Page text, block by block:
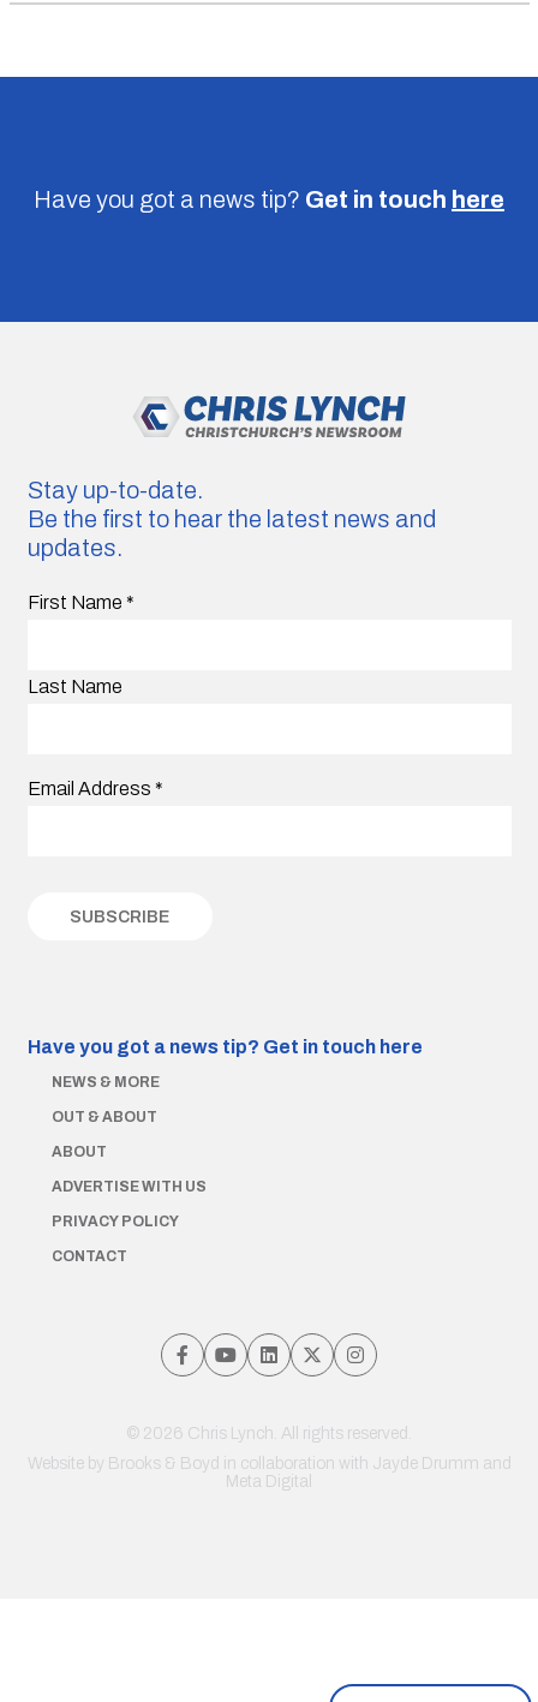
Have you got a news tip? Get in touch here
Stay up-to-date.
Be the first to hear the latest news and
updates.
First Name *
Last Name
Email Address *
Have you got a news tip? Get in touch here
NEWS & MORE
OUT & ABOUT
ABOUT
ADVERTISE WITH US
PRIVACY POLICY
CONTACT
© 2026 Chris Lynch. All rights reserved.
Website by Brooks & Boyd in collaboration with Jayde Drumm and
Meta Digital